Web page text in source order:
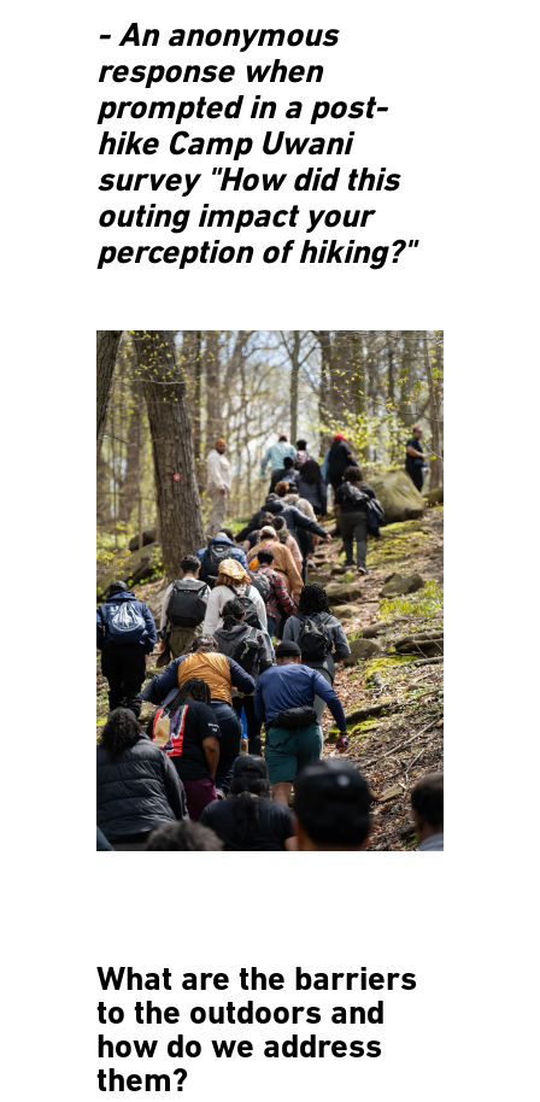
- An anonymous
response when
prompted in a post-
hike Camp Uwani
survey "How did this
outing impact your
perception of hiking?"
What are the barriers
to the outdoors and
how do we address
them?